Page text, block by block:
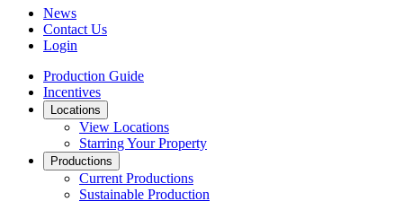
News
Contact Us
Login
Production Guide
Incentives
Locations
View Locations
Starring Your Property
Productions
Current Productions
Sustainable Production